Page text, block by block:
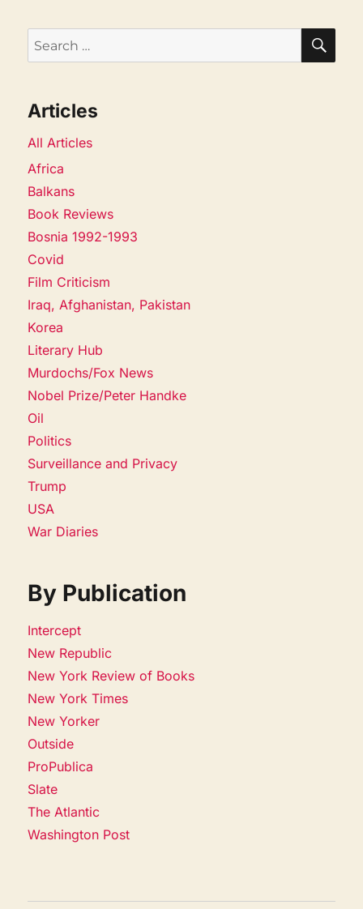
Search
for:
Articles
All Articles
Africa
Balkans
Book Reviews
Bosnia 1992-1993
Covid
Film Criticism
Iraq, Afghanistan, Pakistan
Korea
Literary Hub
Murdochs/Fox News
Nobel Prize/Peter Handke
Oil
Politics
Surveillance and Privacy
Trump
USA
War Diaries
By Publication
Intercept
New Republic
New York Review of Books
New York Times
New Yorker
Outside
ProPublica
Slate
The Atlantic
Washington Post